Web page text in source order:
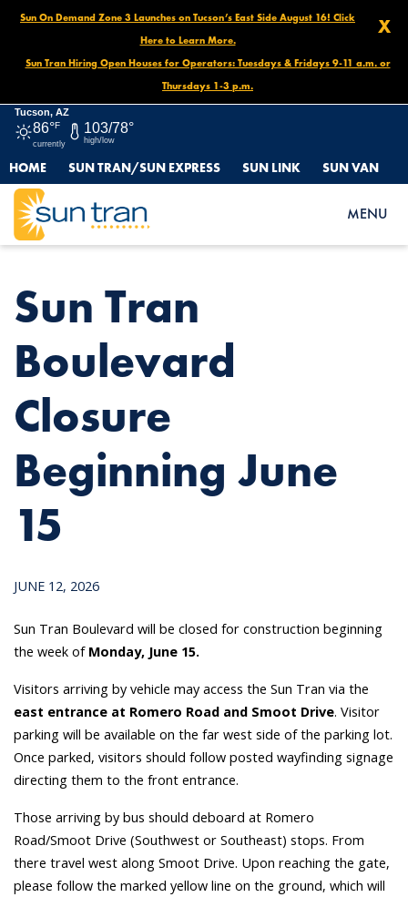
X
Sun On Demand Zone 3 Launches on Tucson’s East Side August 16! Click
Here to Learn More.
Sun Tran Hiring Open Houses for Operators: Tuesdays & Fridays 9-11 a.m. or
Thursdays 1-3 p.m.
Tucson, AZ
86°F
currently
103/78°
high/low
HOME SUN TRAN/SUN EXPRESS SUN LINK SUN VAN
MENU
HOME
NEWS
SUN TRAN BOULEVARD CLOSURE BEGINNING JUNE 15
Sun Tran
Boulevard
Closure
Beginning June
15
JUNE 12, 2026
Sun Tran Boulevard will be closed for construction beginning
the week of Monday, June 15.
Visitors arriving by vehicle may access the Sun Tran via the
east entrance at Romero Road and Smoot Drive. Visitor
parking will be available on the far west side of the parking lot.
Once parked, visitors should follow posted wayfinding signage
directing them to the front entrance.
Those arriving by bus should deboard at Romero
Road/Smoot Drive (Southwest or Southeast) stops. From
there travel west along Smoot Drive. Upon reaching the gate,
please follow the marked yellow line on the ground, which will